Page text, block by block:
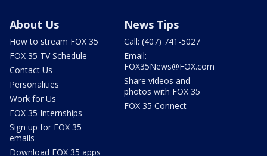
About Us
How to stream FOX 35
FOX 35 TV Schedule
Contact Us
Personalities
Work for Us
FOX 35 Internships
Sign up for FOX 35
emails
Download FOX 35 apps
News Tips
Call: (407) 741-5027
Email:
FOX35News@FOX.com
Share videos and
photos with FOX 35
FOX 35 Connect